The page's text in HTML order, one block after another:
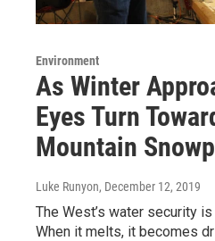
Environment
As Winter
Eyes Turn
Mountain
Luke Runyon, December 12, 2019
The West’s water security
When it melts, it becomes